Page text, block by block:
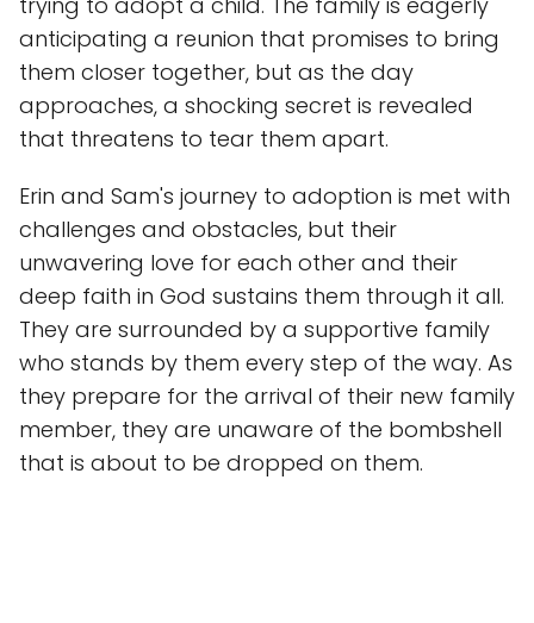
anticipating a reunion that promises to bring
them closer together, but as the day
approaches, a shocking secret is revealed
that threatens to tear them apart.
Erin and Sam's journey to adoption is met with
challenges and obstacles, but their
unwavering love for each other and their
deep faith in God sustains them through it all.
They are surrounded by a supportive family
who stands by them every step of the way. As
they prepare for the arrival of their new family
member, they are unaware of the bombshell
that is about to be dropped on them.